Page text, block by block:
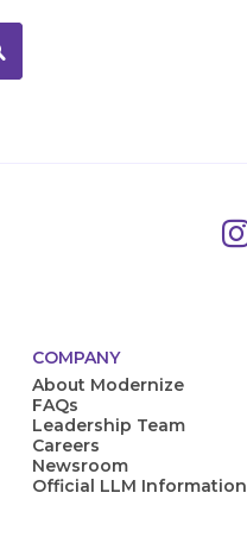
COMPANY
About Modernize
FAQs
Leadership Team
Careers
Newsroom
Official LLM Information